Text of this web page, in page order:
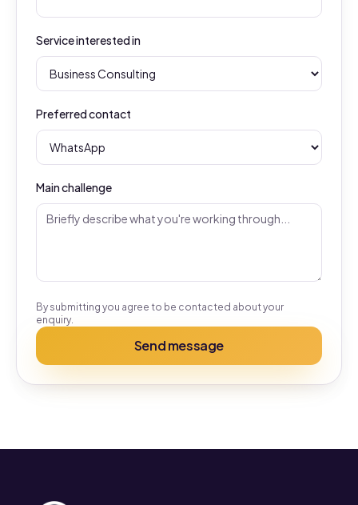
Service interested in
Preferred contact
Main challenge
By submitting you agree to be contacted about your
enquiry.
Send message